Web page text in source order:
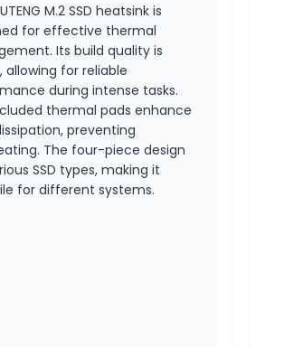
M.2 SSD heatsink is
for effective thermal
Its build quality is
allowing for reliable
during intense tasks.
thermal pads enhance
preventing
The four-piece design
SSD types, making it
for different systems.